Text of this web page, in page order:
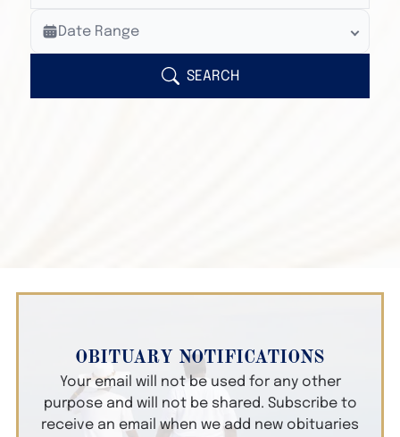
Veterans Only
Search Veteran Obituaries
Search Obituary Text
Date Range
SEARCH
OBITUARY NOTIFICATIONS
Your email will not be used for any other
purpose and will not be shared. Subscribe to
receive an email when we add new obituaries